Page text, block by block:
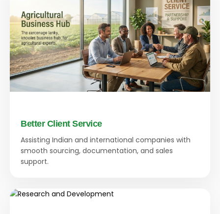
Better Client Service
Assisting Indian and international companies with
smooth sourcing, documentation, and sales
support.